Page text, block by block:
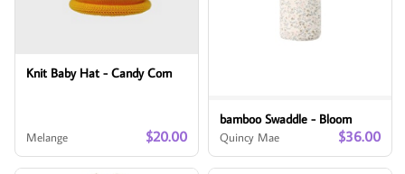
Knit Baby Hat - Candy Corn
Melange $20.00
bamboo Swaddle - Bloom
Quincy Mae $36.00